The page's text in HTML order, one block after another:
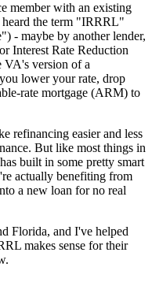
member with an existing
the term "IRRRL"
- maybe by another lender,
Interest Rate Reduction
VA's version of a
lower your rate, drop
rate mortgage (ARM) to
refinancing easier and less
But like most things in
built in some pretty smart
actually benefiting from
a new loan for no real
Florida, and I've helped
makes sense for their